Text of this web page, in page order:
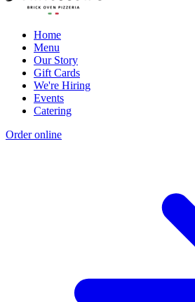
Home
Menu
Our Story
Gift Cards
We're Hiring
Events
Catering
Order online